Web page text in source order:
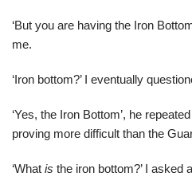
‘But you are having the Iron
me.
‘Iron bottom?’ I eventually
‘Yes, the Iron Bottom’, he
proving more difficult than the
‘What is the iron bottom?’ I asked